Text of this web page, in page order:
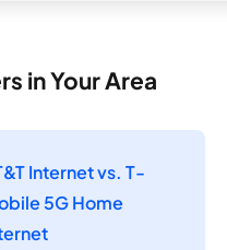
in Your Area
Internet vs. T-
5G Home